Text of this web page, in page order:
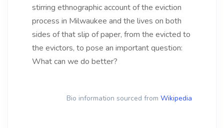
stirring ethnographic account of the eviction
process in Milwaukee and the lives on both
sides of that slip of paper, from the evicted to
the evictors, to pose an important question:
What can we do better?
Bio information sourced from Wikipedia